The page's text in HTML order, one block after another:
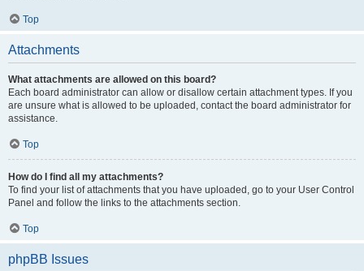
Top
Attachments
What attachments are allowed on this board?
Each board administrator can allow or disallow certain attachment types. If you
are unsure what is allowed to be uploaded, contact the board administrator for
assistance.
Top
How do I find all my attachments?
To find your list of attachments that you have uploaded, go to your User Control
Panel and follow the links to the attachments section.
Top
phpBB Issues